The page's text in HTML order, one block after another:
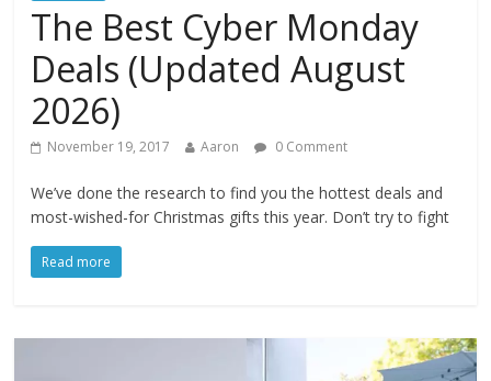
The Best Cyber Monday
Deals (Updated August
2026)
November 19, 2017 Aaron 0 Comment
We’ve done the research to find you the hottest deals and
most-wished-for Christmas gifts this year. Don’t try to fight
Read more